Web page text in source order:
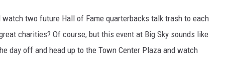
two future Hall of Fame quarterbacks talk trash to each
charities? Of course, but this event at Big Sky sounds like
day off and head up to the Town Center Plaza and watch